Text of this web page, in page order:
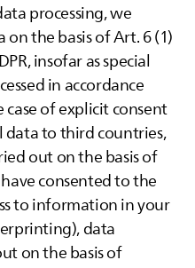
processing, we
on the basis of Art. 6 (1)
insofar as special
in accordance
case of explicit consent
to third countries,
out on the basis of
consented to the
to information in your
data
on the basis of